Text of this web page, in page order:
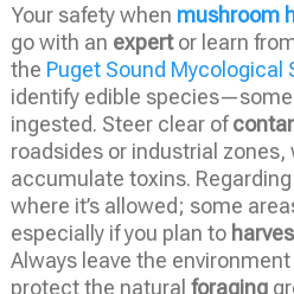
Your safety when mushroom
go with an expertor learn
the Puget Sound Mycological
identify edible
ingested. Steer clear of
roadsides or industrial
accumulate toxins.
where it’s allowed; some
especially if you plan to
Always leave the
protect the natural foraging